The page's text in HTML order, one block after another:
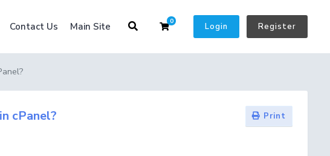
Contact Us Main Site 0
Shopping Cart
Login Register
cPanel? Print